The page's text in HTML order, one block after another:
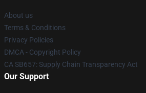
About us
Terms & Conditions
Privacy Policies
DMCA - Copyright Policy
CA SB657: Supply Chain Transparency Act
Our Support